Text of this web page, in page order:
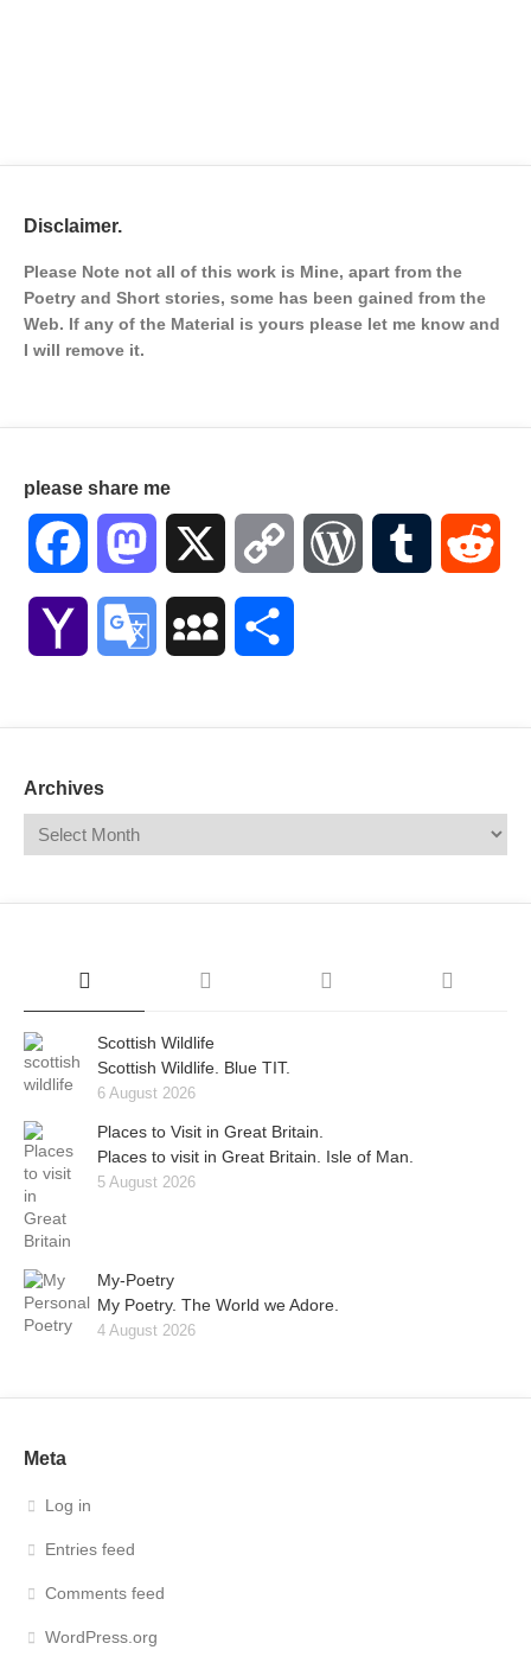
Disclaimer.
Please Note not all of this work is Mine, apart from the
Poetry and Short stories, some has been gained from the
Web. If any of the Material is yours please let me know and
I will remove it.
please share me
Facebook Mastodon Copy WordPressTumblr
Yahoo Google MySpace
Archives
Scottish Wildlife
Scottish Wildlife. Blue TIT.
6 August 2026
Places to Visit in Great Britain.
Places to visit in Great Britain. Isle of Man.
5 August 2026
My-Poetry
My Poetry. The World we Adore.
4 August 2026
Meta
Log in
Entries feed
Comments feed
WordPress.org